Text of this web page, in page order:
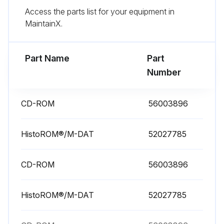
Run this procedure
Access the parts list for your equipment in
MaintainX.
Part Name
Part
Number
CD-ROM 56003896
HistoROM®/M-DAT 52027785
CD-ROM 56003896
HistoROM®/M-DAT 52027785